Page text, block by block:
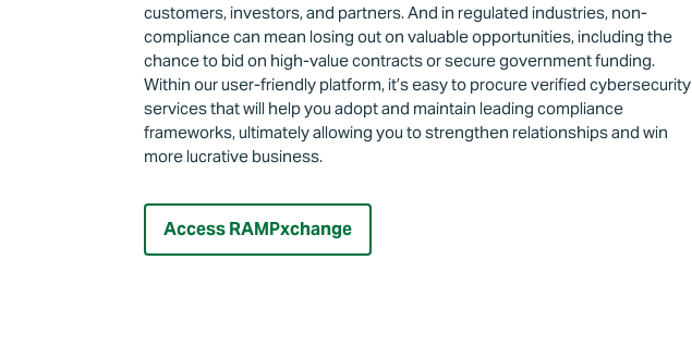
customers, investors, and partners. And in regulated industries, non-
compliance can mean losing out on valuable opportunities, including the
chance to bid on high-value contracts or secure government funding.
Within our user-friendly platform, it’s easy to procure verified cybersecurity
services that will help you adopt and maintain leading compliance
frameworks, ultimately allowing you to strengthen relationships and win
more lucrative business.
Access RAMPxchange